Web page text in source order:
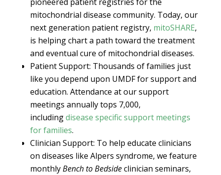
pioneered patient registries for the
mitochondrial disease community. Today, our
next generation patient registry, mitoSHARE,
is helping chart a path toward the treatment
and eventual cure of mitochondrial diseases.
Patient Support: Thousands of families just
like you depend upon UMDF for support and
education. Attendance at our support
meetings annually tops 7,000,
includingdisease specific support meetings
for families.
Clinician Support: To help educate clinicians
on diseases like Alpers syndrome, we feature
monthlyBench to Bedsideclinician seminars,